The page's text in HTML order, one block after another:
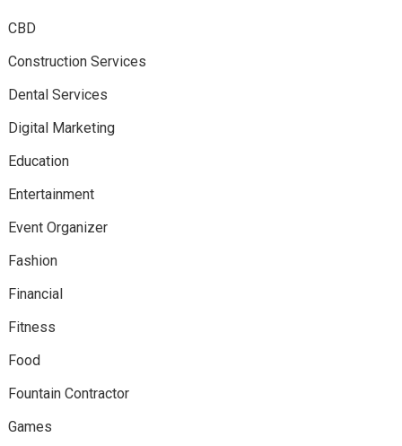
CBD
Construction Services
Dental Services
Digital Marketing
Education
Entertainment
Event Organizer
Fashion
Financial
Fitness
Food
Fountain Contractor
Games